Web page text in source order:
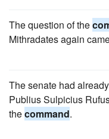
The question of the
Mithradates again
The senate had
Publius Sulpicius
thecommand.